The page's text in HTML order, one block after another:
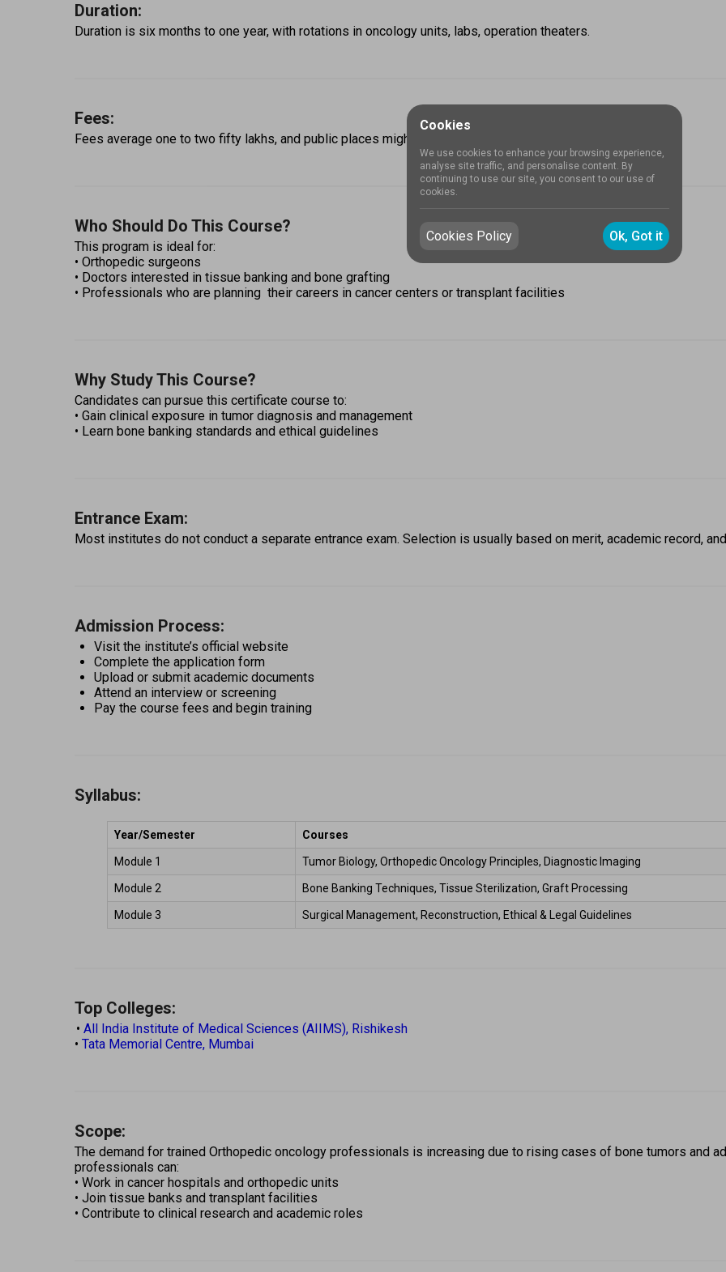
Duration:
Duration is six months to one year, with rotations in oncology units, labs, operation theaters.
Fees:
Fees average one to two fifty lakhs, and public places might subsidize or give stipends if you work there.
Who Should Do This Course?
This program is ideal for:
• Orthopedic surgeons
• Doctors interested in tissue banking and bone grafting
• Professionals who are planning  their careers in cancer centers or transplant facilities
Why Study This Course?
Candidates can pursue this certificate course to:
• Gain clinical exposure in tumor diagnosis and management
• Learn bone banking standards and ethical guidelines
Entrance Exam:
Most institutes do not conduct a separate entrance exam. Selection is usually based on merit, academic record,
Admission Process:
Visit the institute’s official website
Complete the application form
Upload or submit academic documents
Attend an interview or screening
Pay the course fees and begin training
Syllabus:
Year/Semester Courses
Module 1 Tumor Biology, Orthopedic Oncology Principles, Diagnostic Imaging
Module 2 Bone Banking Techniques, Tissue Sterilization, Graft Processing
Module 3 Surgical Management, Reconstruction, Ethical & Legal Guidelines
Top Colleges:
• All India Institute of Medical Sciences (AIIMS), Rishikesh
• Tata Memorial Centre, Mumbai
Scope:
The demand for trained Orthopedic oncology professionals is increasing due to rising cases of bone tumors and
professionals can:
• Work in cancer hospitals and orthopedic units
• Join tissue banks and transplant facilities
• Contribute to clinical research and academic roles
Cookies
We use cookies to enhance your browsing experience,
analyse site traffic, and personalise content. By
continuing to use our site, you consent to our use of
cookies.
Cookies Policy Ok, Got it